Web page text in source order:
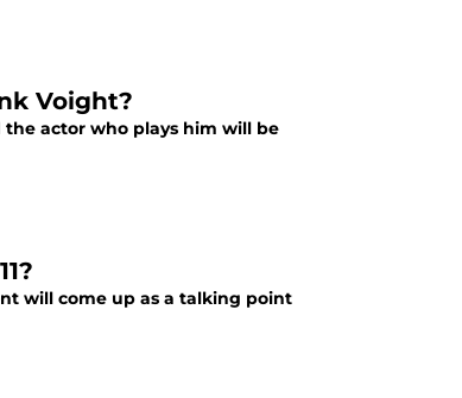
Voight?
actor who plays him will be
will come up as a talking point